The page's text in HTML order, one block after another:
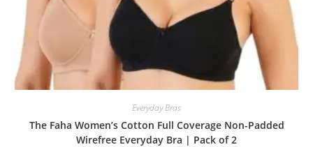
Everyday Bras
The Faha Women’s Cotton Full Coverage Non-Padded
Wirefree Everyday Bra | Pack of 2